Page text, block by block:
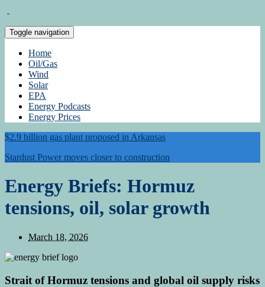
Toggle navigation
Home
Oil/Gas
Wind
Solar
EPA
Energy Podcasts
Energy Prices
$2.9 billion gas plant proposed in Arkansas
Stardust Power moves closer to construction
Energy Briefs: Hormuz
tensions, oil, solar growth
March 18, 2026
Strait of Hormuz tensions and global oil supply risks